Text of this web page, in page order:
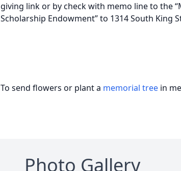
giving link or by check with memo line to the
Scholarship Endowment” to 1314 South King
To send flowers or plant a memorial tree in
Photo Gallery